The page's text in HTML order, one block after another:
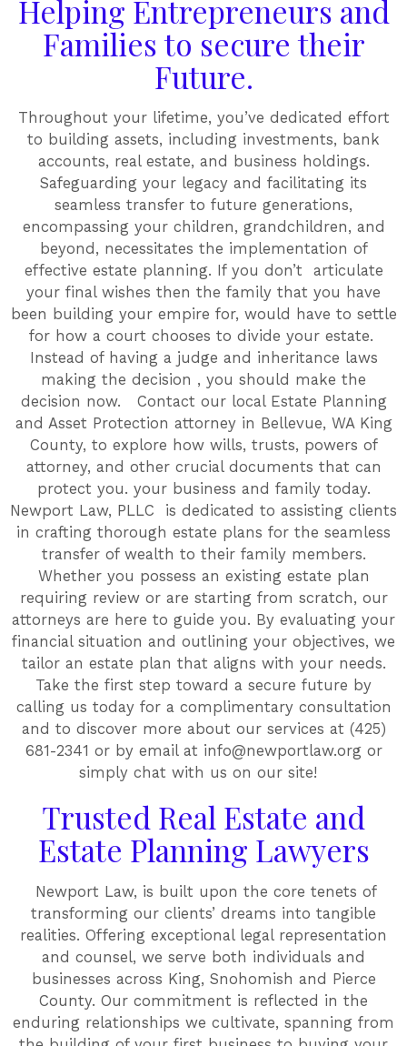
Helping Entrepreneurs and
Families to secure their
Future.
Throughout your lifetime, you’ve dedicated effort
to building assets, including investments, bank
accounts, real estate, and business holdings.
Safeguarding your legacy and facilitating its
seamless transfer to future generations,
encompassing your children, grandchildren, and
beyond, necessitates the implementation of
effective estate planning. If you don’t articulate
your final wishes then the family that you have
been building your empire for, would have to settle
for how a court chooses to divide your estate.
Instead of having a judge and inheritance laws
making the decision , you should make the
decision now. Contact our local Estate Planning
and Asset Protection attorney in Bellevue, WA King
County, to explore how wills, trusts, powers of
attorney, and other crucial documents that can
protect you. your business and family today.
Newport Law, PLLC is dedicated to assisting clients
in crafting thorough estate plans for the seamless
transfer of wealth to their family members.
Whether you possess an existing estate plan
requiring review or are starting from scratch, our
attorneys are here to guide you. By evaluating your
financial situation and outlining your objectives, we
tailor an estate plan that aligns with your needs.
Take the first step toward a secure future by
calling us today for a complimentary consultation
and to discover more about our services at (425)
681-2341 or by email at info@newportlaw.org or
simply chat with us on our site!
Trusted Real Estate and
Estate Planning Lawyers
Newport Law, is built upon the core tenets of
transforming our clients’ dreams into tangible
realities. Offering exceptional legal representation
and counsel, we serve both individuals and
businesses across King, Snohomish and Pierce
County. Our commitment is reflected in the
enduring relationships we cultivate, spanning from